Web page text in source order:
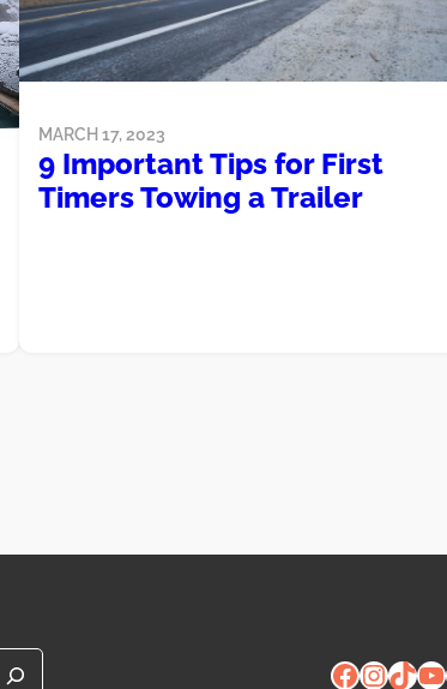
MARCH 17, 2023
9 Important Tips for First
Timers Towing a Trailer